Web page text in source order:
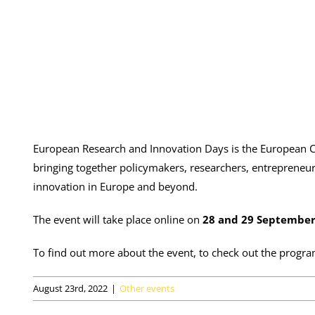
European Research and Innovation Days is the
bringing together policymakers, researchers,
innovation in Europe and beyond.
The event will take place online on 28 and 29
To find out more about the event, to check out the
August 23rd, 2022 | Other events